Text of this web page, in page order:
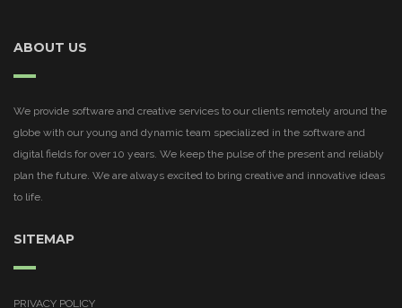
ABOUT US
We provide software and creative services to our clients remotely around the
globe with our young and dynamic team specialized in the software and
digital fields for over 10 years. We keep the pulse of the present and reliably
plan the future. We are always excited to bring creative and innovative ideas
to life.
SITEMAP
PRIVACY POLICY